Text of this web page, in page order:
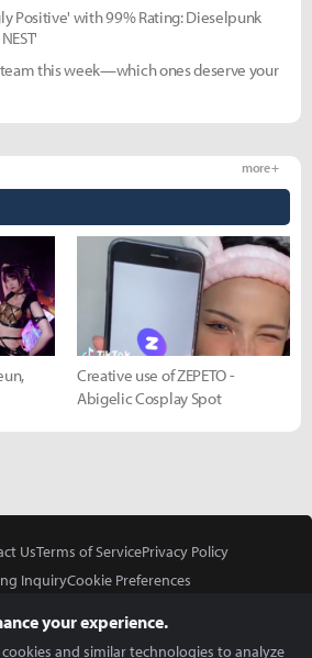
Positive' with 99% Rating: Dieselpunk
this week—which ones deserve your
more +
Creative use of ZEPETO -
Abigelic Cosplay Spot
UsTerms of ServicePrivacy Policy
InquiryCookie Preferences
your experience.
and similar technologies to analyze